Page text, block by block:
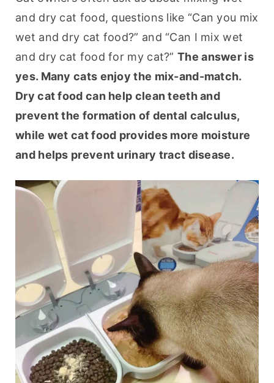
and dry cat food, questions like “Can you mix
wet and dry cat food?” and “Can I mix wet
and dry cat food for my cat?” The answer is
yes. Many cats enjoy the mix-and-match.
Dry cat food can help clean teeth and
prevent the formation of dental calculus,
while wet cat food provides more moisture
and helps prevent urinary tract disease.